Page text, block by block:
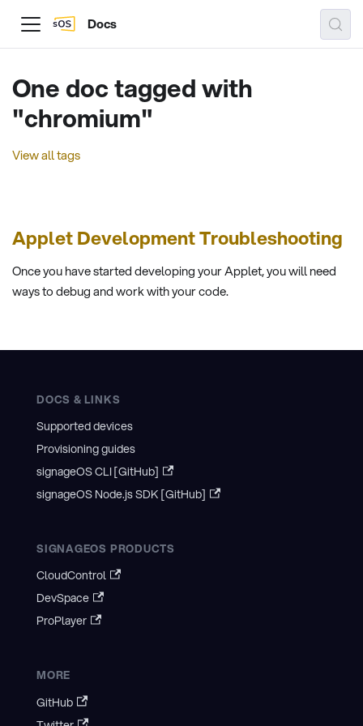
Docs
One doc tagged with
"chromium"
View all tags
Applet Development Troubleshooting
Once you have started developing your Applet, you will need
ways to debug and work with your code.
DOCS & LINKS
Supported devices
Provisioning guides
signageOS CLI [GitHub]
signageOS Node.js SDK [GitHub]
SIGNAGEOS PRODUCTS
CloudControl
DevSpace
ProPlayer
MORE
GitHub